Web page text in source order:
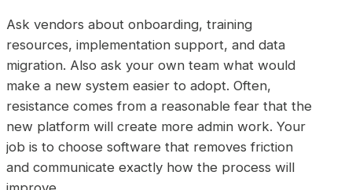
Ask vendors about onboarding, training
resources, implementation support, and data
migration. Also ask your own team what would
make a new system easier to adopt. Often,
resistance comes from a reasonable fear that the
new platform will create more admin work. Your
job is to choose software that removes friction
and communicate exactly how the process will